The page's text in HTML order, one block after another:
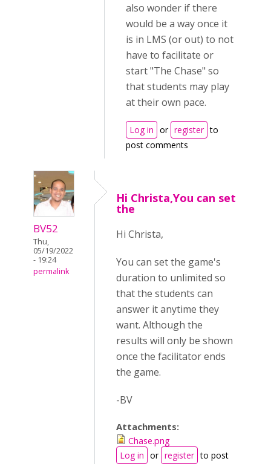
also wonder if there
would be a way once it
is in LMS (or out) to not
have to facilitate or
start "The Chase" so
that students may play
at their own pace.
Log in or register to
post comments
BV52
Thu,
05/19/2022
- 19:24
permalink
Hi Christa,You can set
the
Hi Christa,
You can set the game's
duration to unlimited so
that the students can
answer it anytime they
want. Although the
results will only be shown
once the facilitator ends
the game.
-BV
Attachments:
Chase.png
Log in or register to post